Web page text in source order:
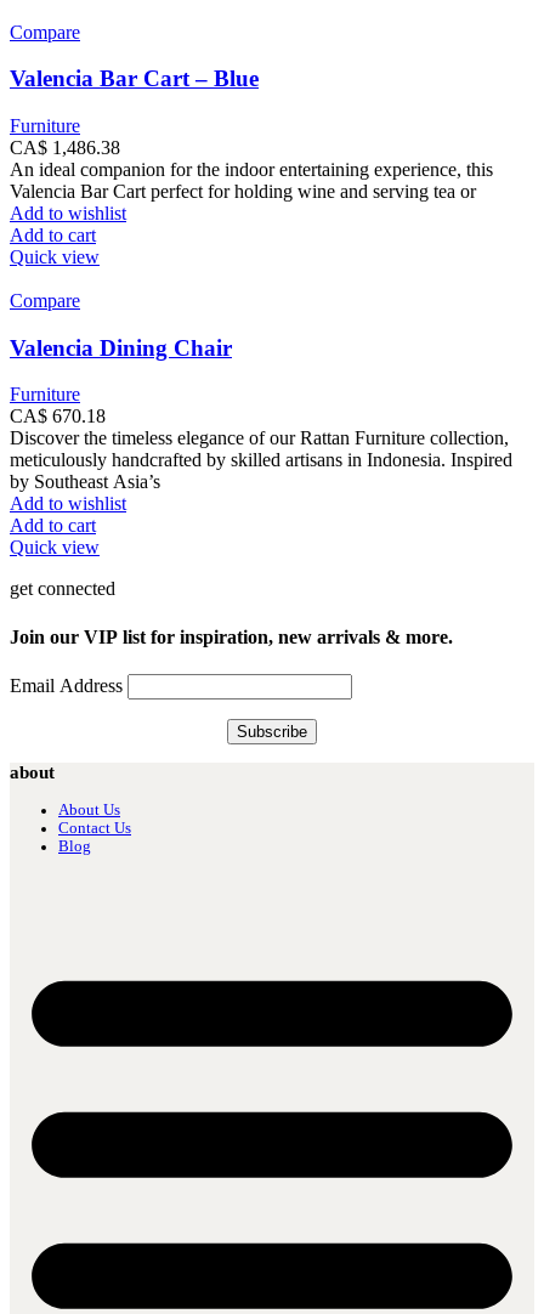
Compare
Valencia Bar Cart – Blue
Furniture
CA$ 1,486.38
An ideal companion for the indoor entertaining experience, this
Valencia Bar Cart perfect for holding wine and serving tea or
Add to wishlist
Add to cart
Quick view
Compare
Valencia Dining Chair
Furniture
CA$ 670.18
Discover the timeless elegance of our Rattan Furniture collection,
meticulously handcrafted by skilled artisans in Indonesia. Inspired
by Southeast Asia’s
Add to wishlist
Add to cart
Quick view
get connected
Join our VIP list for inspiration, new arrivals & more.
Email Address
about
About Us
Contact Us
Blog